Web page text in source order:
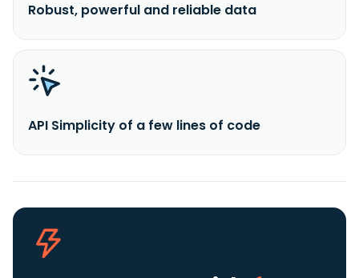
Robust, powerful and reliable data
API Simplicity of a few lines of code